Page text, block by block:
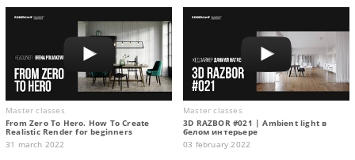
Master classes
From Zero To Hero. How To Create
Realistic Render for beginners
31 march 2022
Master classes
3D RAZBOR #021 | Ambient light в
белом интерьере
03 february 2022